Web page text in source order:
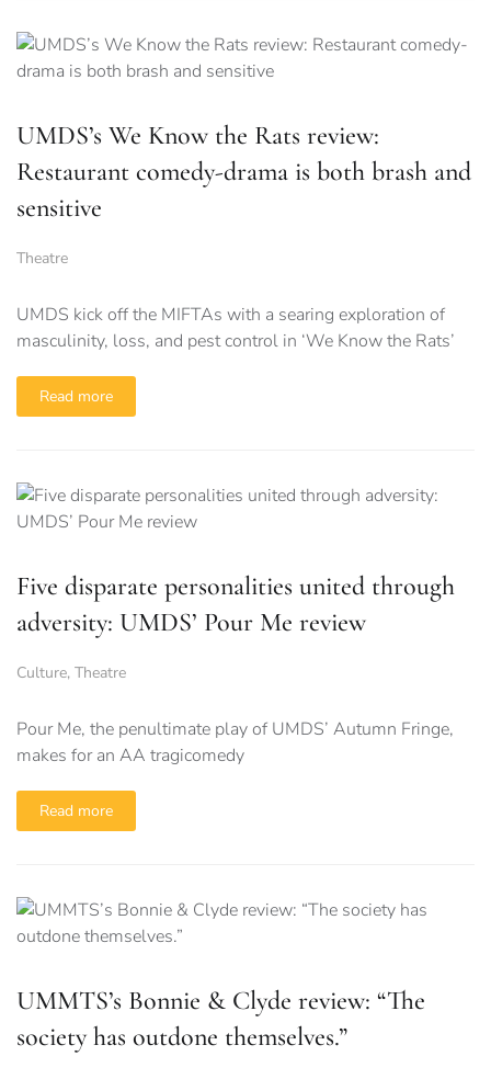
UMDS’s We Know the Rats review:
Restaurant comedy-drama is both brash and
sensitive
Theatre
UMDS kick off the MIFTAs with a searing exploration of
masculinity, loss, and pest control in ‘We Know the Rats’
Read more
Five disparate personalities united through
adversity: UMDS’ Pour Me review
Culture, Theatre
Pour Me, the penultimate play of UMDS’ Autumn Fringe,
makes for an AA tragicomedy
Read more
UMMTS’s Bonnie & Clyde review: “The
society has outdone themselves.”